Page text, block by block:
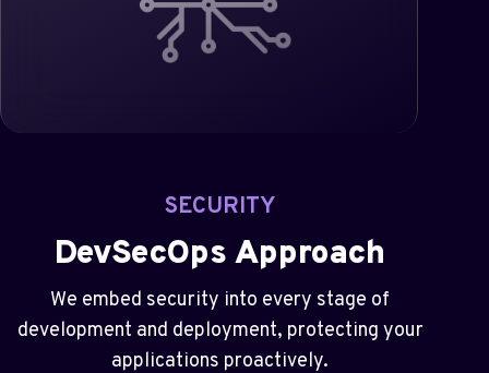
SECURITY
DevSecOps Approach
We embed security into every stage of
development and deployment, protecting your
applications proactively.